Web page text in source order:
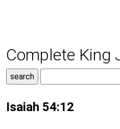
Complete King
Isaiah 54:12